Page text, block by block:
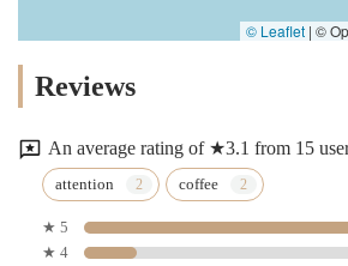
© Leaflet | ©
Reviews
An average rating of ★3.1 from 15
attention coffee
★ 5
★ 4